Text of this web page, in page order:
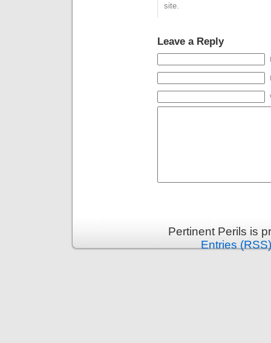
site.
Leave a Reply
Pertinent Perils is
Entries (RSS)